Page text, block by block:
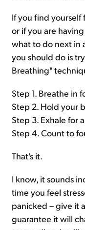
If you find
or if you are
what to do next in
you should do is
Breathing"
Step 1. Breathe in
Step 2. Hold your
Step 3. Exhale for
Step 4. Count to
That's it.
I know, it sounds
time you feel
panicked – give it
guarantee it will